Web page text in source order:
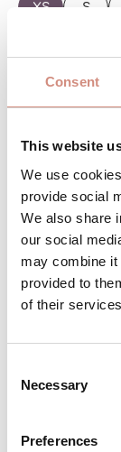
Consent
This website
We use
provide social
We also share
our social
may combine it
provided to
of their
Selection
Necessary
Preferences
XS S
See the
Product
pcs
Product
For your
our Cosy